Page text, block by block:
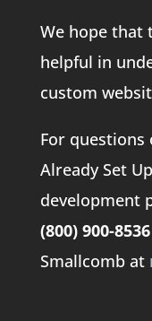
We hope that
helpful in
custom
For
Already Set
development
(800) 900-8536
Smallcomb at